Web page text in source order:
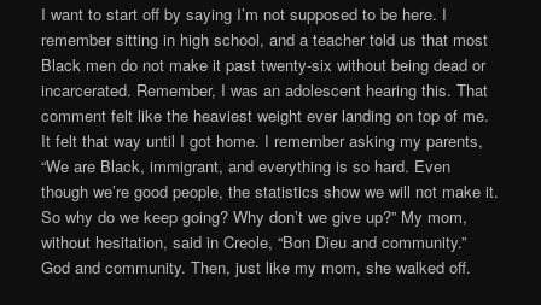
I want to start off by saying I’m not supposed to be here. I
remember sitting in high school, and a teacher told us that most
Black men do not make it past twenty-six without being dead or
incarcerated. Remember, I was an adolescent hearing this. That
comment felt like the heaviest weight ever landing on top of me.
It felt that way until I got home. I remember asking my parents,
“We are Black, immigrant, and everything is so hard. Even
though we’re good people, the statistics show we will not make it.
So why do we keep going? Why don’t we give up?” My mom,
without hesitation, said in Creole, “Bon Dieu and community.”
God and community. Then, just like my mom, she walked off.